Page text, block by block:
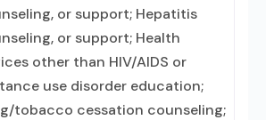
or support; Hepatitis
or support; Health
other than HIV/AIDS or
use disorder education;
tobacco cessation counseling;